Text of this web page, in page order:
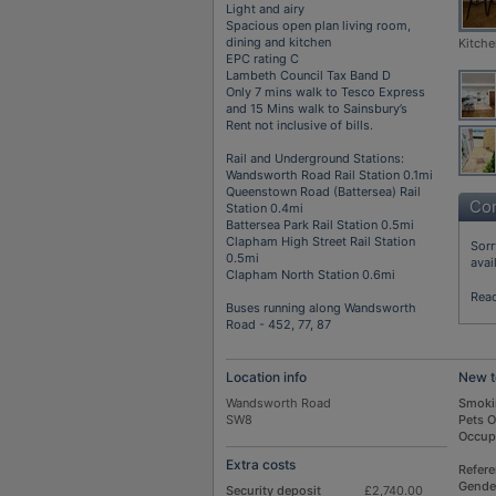
Light and airy
Spacious open plan living room,
dining and kitchen
EPC rating C
Lambeth Council Tax Band D
Only 7 mins walk to Tesco Express
and 15 Mins walk to Sainsbury’s
Rent not inclusive of bills.
Rail and Underground Stations:
Wandsworth Road Rail Station 0.1mi
Queenstown Road (Battersea) Rail
Station 0.4mi
Battersea Park Rail Station 0.5mi
Clapham High Street Rail Station
0.5mi
Clapham North Station 0.6mi
Buses running along Wandsworth
Road - 452, 77, 87
Location info
Wandsworth Road
SW8
Extra costs
Security deposit £2,740.00
New
Pets